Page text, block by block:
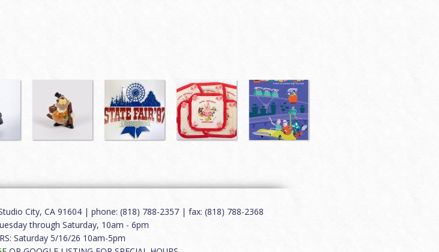
City, CA 91604 | phone: (818) 788-2357 | fax: (818) 788-2368
through Saturday, 10am - 6pm
Saturday 5/16/26 10am-5pm